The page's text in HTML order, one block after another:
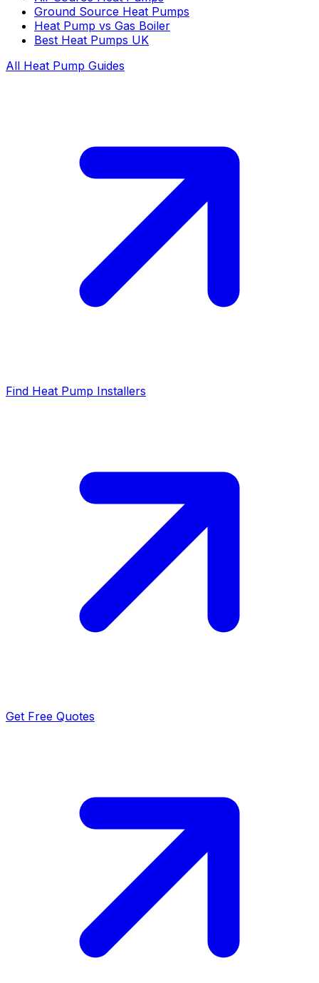
Ground Source Heat Pumps
Heat Pump vs Gas Boiler
Best Heat Pumps UK
All Heat Pump Guides
Find Heat Pump Installers
Get Free Quotes